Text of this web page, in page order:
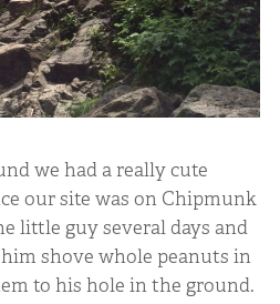
we had a really cute
our site was on Chipmunk
little guy several days and
shove whole peanuts in
to his hole in the ground.